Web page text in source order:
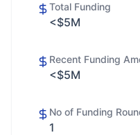
Total Funding
<$5M
Recent Funding
<$5M
No of Funding
1